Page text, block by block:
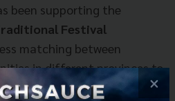
been supporting the
Festival
matching between
in different provinces to
and knowledge on
×